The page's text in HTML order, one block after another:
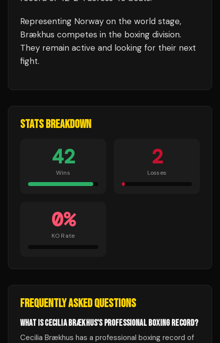
Representing Norway on the world stage,
Brækhus competes in the boxing division.
They remain active and looking for their next
fight.
STATS BREAKDOWN
42
Wins
2
Losses
0%
KO Rate
FREQUENTLY ASKED QUESTIONS
WHAT IS CECILIA BRÆKHUS'S PROFESSIONAL BOXING RECORD?
Cecilia Brækhus has a professional boxing record of